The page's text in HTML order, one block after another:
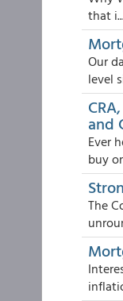
that
Our
level
and
Ever
buy
The